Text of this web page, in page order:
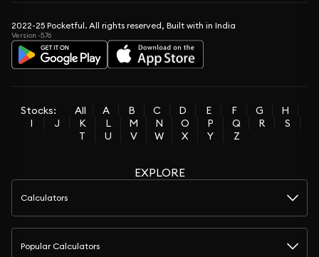
2022-25 Pocketful. All rights reserved, Built with in India
Version -5.76
Stocks: All A B C D E F G
H
I
J K L M N O P Q R
S
T
U V W X Y Z
EXPLORE
Calculators
Popular Calculators